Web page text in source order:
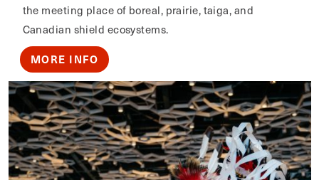
the meeting place of boreal, prairie, taiga, and
Canadian shield ecosystems.
MORE INFO